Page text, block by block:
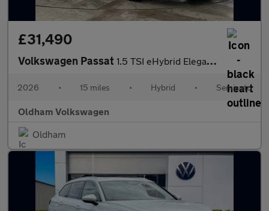
£31,490
Volkswagen Passat 1.5 TSI eHybrid Elegance 5dr DSG
2026 • 15 miles • Hybrid • Semiauto
Oldham Volkswagen
Oldham